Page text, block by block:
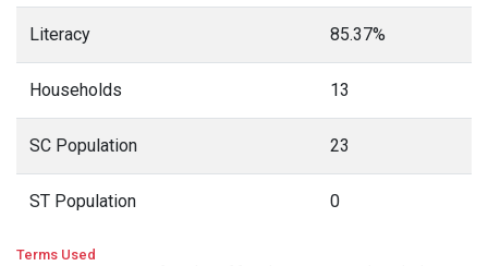
Literacy 85.37%
Households 13
SC Population 23
ST Population 0
Terms Used